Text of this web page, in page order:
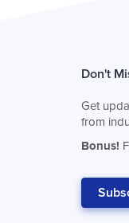
Don't
Get
from
Bonus!